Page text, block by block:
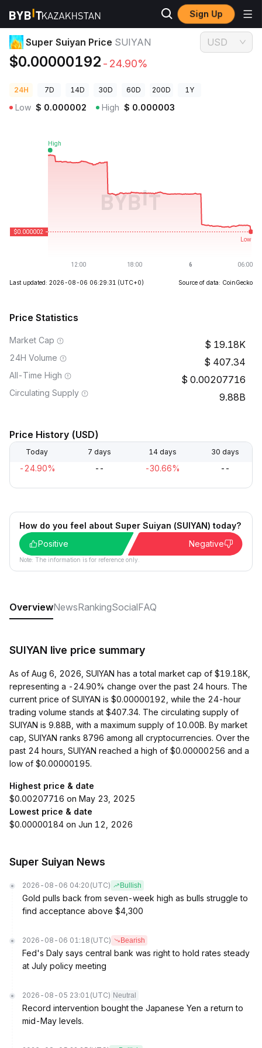
Sign Up
Crypto Prices Super Suiyan Price SUIYAN
Super Suiyan Price SUIYAN
$0.00000192 -24.90%
USD
24H 7D 14D 30D 60D 200D 1Y
Low $ 0.000002 High $ 0.000003
Last updated: 2026-08-06 06:29:31 (UTC+0) Source of data: CoinGecko
Price Statistics
Market Cap 19.18K
24H Volume 407.34
All-Time High 0.00207716
Circulating Supply 9.88B
Price History (USD)
Today 7 days 14 days 30 days
-24.90% -- -30.66% --
How do you feel about Super Suiyan (SUIYAN) today?
Positive
Negative
Note: The information is for reference only.
OverviewNewsRankingSocialFAQ
SUIYAN live price summary
As of Aug 6, 2026, SUIYAN has a total market cap of $19.18K,
representing a -24.90% change over the past 24 hours. The
current price of SUIYAN is $0.00000192, while the 24-hour
trading volume stands at $407.34. The circulating supply of
SUIYAN is 9.88B, with a maximum supply of 10.00B. By market
cap, SUIYAN ranks 8796 among all cryptocurrencies. Over the
past 24 hours, SUIYAN reached a high of $0.00000256 and a
low of $0.00000195.
Highest price & date
$0.00207716 on May 23, 2025
Lowest price & date
$0.00000184 on Jun 12, 2026
Super Suiyan News
2026-08-06 04:20 (UTC) Bullish
Gold pulls back from seven-week high as bulls struggle to
find acceptance above $4,300
2026-08-06 01:18 (UTC) Bearish
Fed's Daly says central bank was right to hold rates steady
at July policy meeting
2026-08-05 23:01 (UTC) Neutral
Record intervention bought the Japanese Yen a return to
mid-May levels.